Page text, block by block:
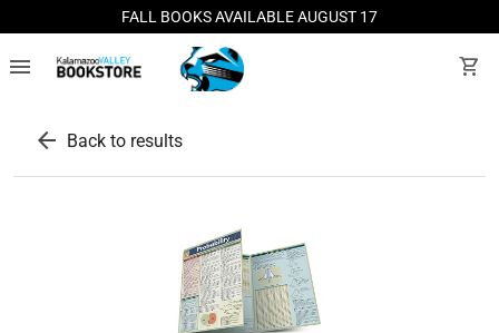
FALL BOOKS AVAILABLE AUGUST 17
menu shopping_cart
arrow_back Back to results